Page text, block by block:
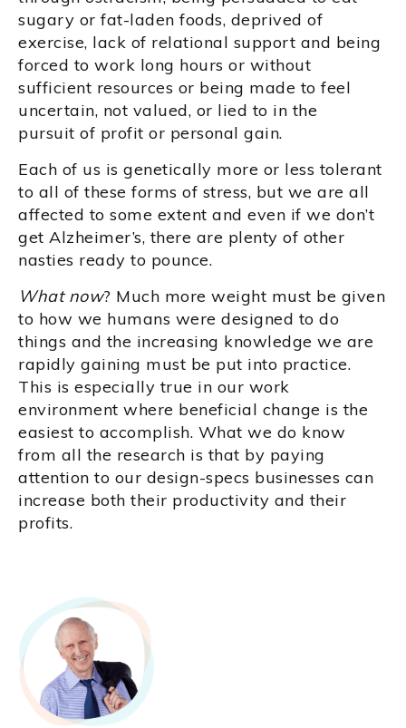
sugary or fat-laden foods, deprived of
exercise, lack of relational support and being
forced to work long hours or without
sufficient resources or being made to feel
uncertain, not valued, or lied to in the
pursuit of profit or personal gain.
Each of us is genetically more or less tolerant
to all of these forms of stress, but we are all
affected to some extent and even if we don’t
get Alzheimer’s, there are plenty of other
nasties ready to pounce.
What now? Much more weight must be given
to how we humans were designed to do
things and the increasing knowledge we are
rapidly gaining must be put into practice.
This is especially true in our work
environment where beneficial change is the
easiest to accomplish. What we do know
from all the research is that by paying
attention to our design-specs businesses can
increase both their productivity and their
profits.